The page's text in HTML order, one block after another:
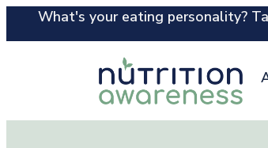
What's your eating personality?